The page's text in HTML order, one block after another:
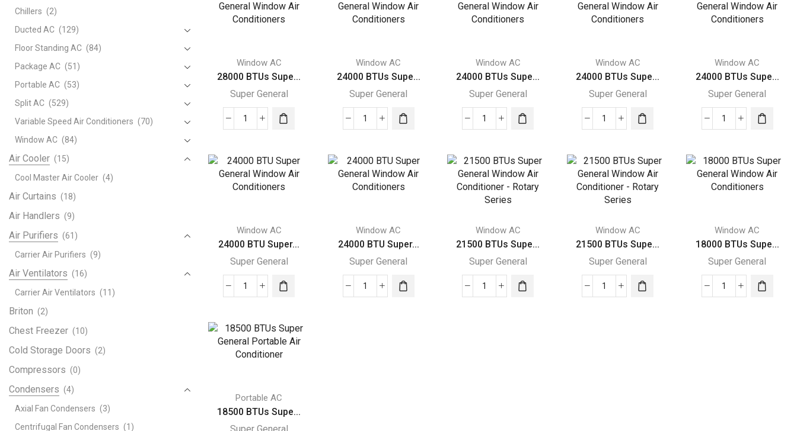
Window AC
28000 BTUs Supe...
Super General
28000
General
Window
Window AC
24000 BTUs Supe...
Super General
24000
General
Window
Window AC
24000 BTUs Supe...
Super General
24000
General
Window
Air
Window AC
24000 BTUs Supe...
Super General
24000
General
Window
Air
Window AC
24000 BTUs Supe...
Super General
24000
General
Window
Window AC
24000 BTU Super...
Super General
24000
General
Window
Window AC
24000 BTU Super...
Super General
24000
Window AC
21500 BTUs Supe...
Super General
21500
Window AC
21500 BTUs Supe...
Super General
21500
Window AC
18000 BTUs Supe...
Super General
18000
Portable AC
18500 BTUs Supe...
Chillers (2)
Ducted AC (129)
Floor Standing AC (84)
Package AC (51)
Portable AC (53)
Split AC (529)
Variable Speed Air Conditioners (70)
Window AC (84)
Air Cooler (15)
Cool Master Air Cooler (4)
Air Curtains (18)
Air Handlers (9)
Air Purifiers (61)
Carrier Air Purifiers (9)
Air Ventilators (16)
Carrier Air Ventilators (11)
Briton (2)
Chest Freezer (10)
Cold Storage Doors (2)
Compressors (0)
Condensers (4)
Axial Fan Condensers (3)
Centrifugal Fan Condensers (1)